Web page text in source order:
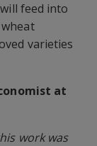
feed into
wheat
varieties
at
work was